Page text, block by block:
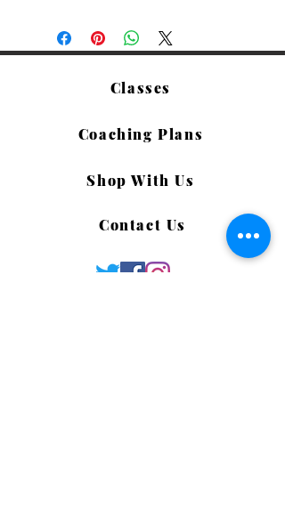
Classes
Coaching Plans
Shop With Us
Contact Us